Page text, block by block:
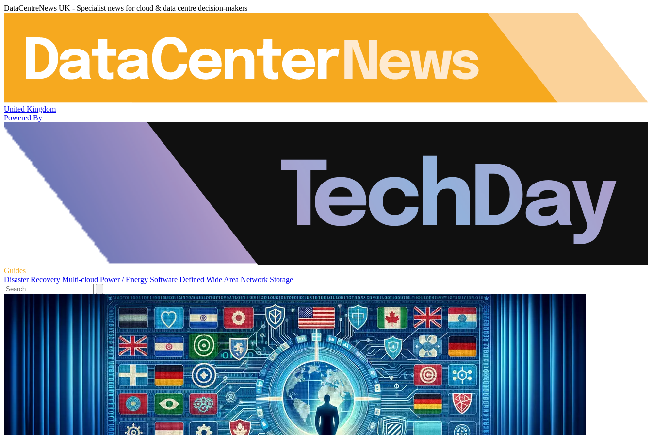
DataCentreNews UK - Specialist news for cloud & data centre decision-makers
United Kingdom
Powered By
Guides
Disaster Recovery Multi-cloud Power / Energy Software Defined Wide Area Network Storage